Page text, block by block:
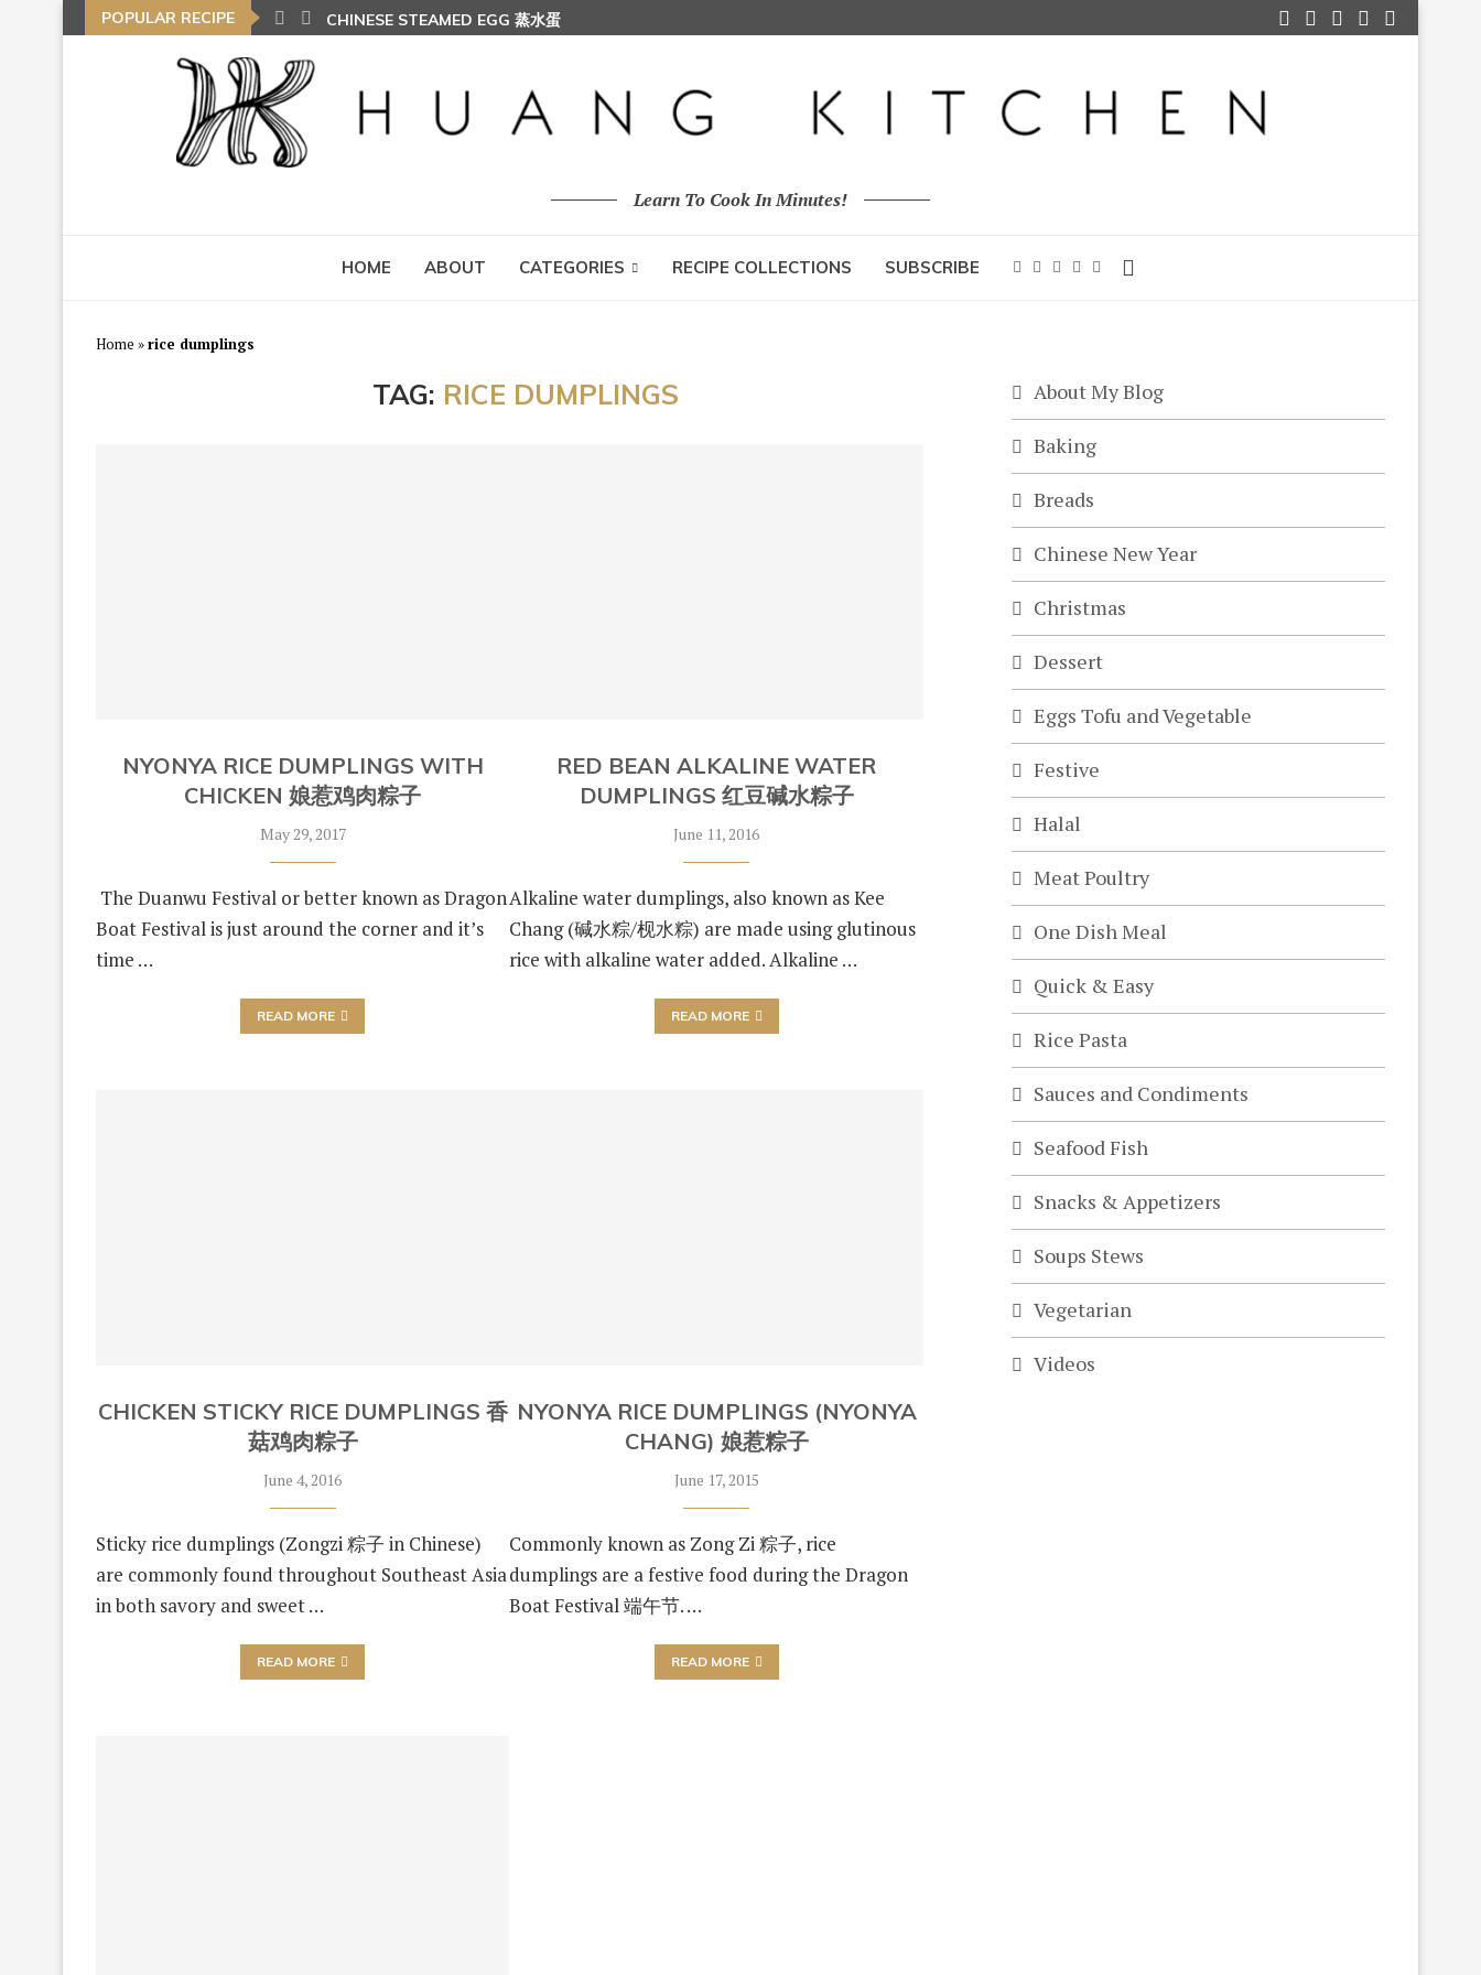
POPULAR RECIPE CHINESE STEAMED EGG 蒸水蛋
Learn To Cook In Minutes!
HOME ABOUT CATEGORIES RECIPE COLLECTIONS SUBSCRIBE
Home »rice dumplings
TAG: RICE DUMPLINGS
NYONYA RICE DUMPLINGS WITH
CHICKEN 娘惹鸡肉粽子
May 29, 2017
The Duanwu Festival or better known as Dragon
Boat Festival is just around the corner and it’s
time …
READ MORE
RED BEAN ALKALINE WATER
DUMPLINGS 红豆碱水粽子
June 11, 2016
Alkaline water dumplings, also known as Kee
Chang (碱水粽/枧水粽) are made using glutinous
rice with alkaline water added. Alkaline …
READ MORE
CHICKEN STICKY RICE DUMPLINGS 香
菇鸡肉粽子
June 4, 2016
Sticky rice dumplings (Zongzi 粽子 in Chinese)
are commonly found throughout Southeast Asia
in both savory and sweet …
READ MORE
NYONYA RICE DUMPLINGS (NYONYA
CHANG) 娘惹粽子
June 17, 2015
Commonly known as Zong Zi 粽子, rice
dumplings are a festive food during the Dragon
Boat Festival 端午节. …
READ MORE
About My Blog
Baking
Breads
Chinese New Year
Christmas
Dessert
Eggs Tofu and Vegetable
Festive
Halal
Meat Poultry
One Dish Meal
Quick & Easy
Rice Pasta
Sauces and Condiments
Seafood Fish
Snacks & Appetizers
Soups Stews
Vegetarian
Videos